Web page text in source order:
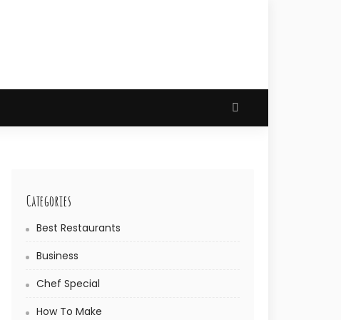
Categories
Best Restaurants
Business
Chef Special
How To Make